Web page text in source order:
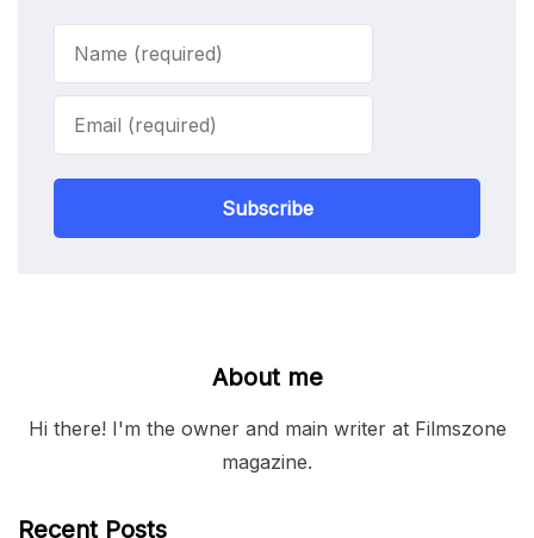
Subscribe
About me
Hi there! I'm the owner and main writer at Filmszone
magazine.
Recent Posts